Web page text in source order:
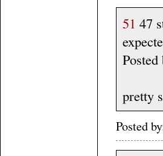
51 47
pretty
Posted